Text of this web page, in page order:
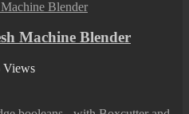
Machine Blender
Views